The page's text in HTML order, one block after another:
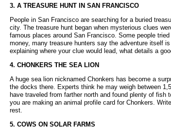
3. A TREASURE HUNT IN SAN FRANCISCO
People in San Francisco are searching for a buried
city. The treasure hunt began when mysterious clues
famous places around San Francisco. Some people
money, many treasure hunters say the adventure itself
explaining where your clue would lead, what details a
4. CHONKERS THE SEA LION
A huge sea lion nicknamed Chonkers has become a
the docks there. Experts think he may weigh between
have traveled from farther north and found plenty of
you are making an animal profile card for Chonkers.
rest.
5. COWS ON SOLAR FARMS